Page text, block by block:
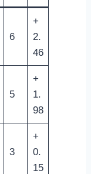
6
+
2.
46
5
+
1.
98
3
+
0.
15